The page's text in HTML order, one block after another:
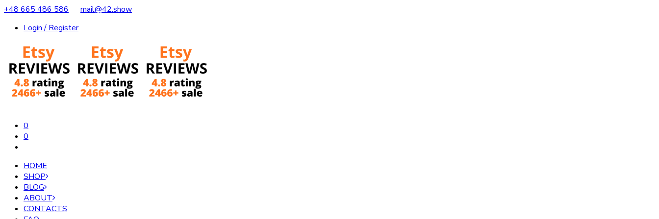
+48 665 486 586
mail@42.show
Login / Register
0
0
HOME
SHOP
BLOG
ABOUT
CONTACTS